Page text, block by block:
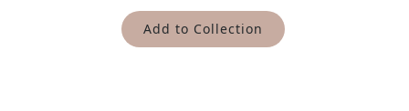
Add to Collection